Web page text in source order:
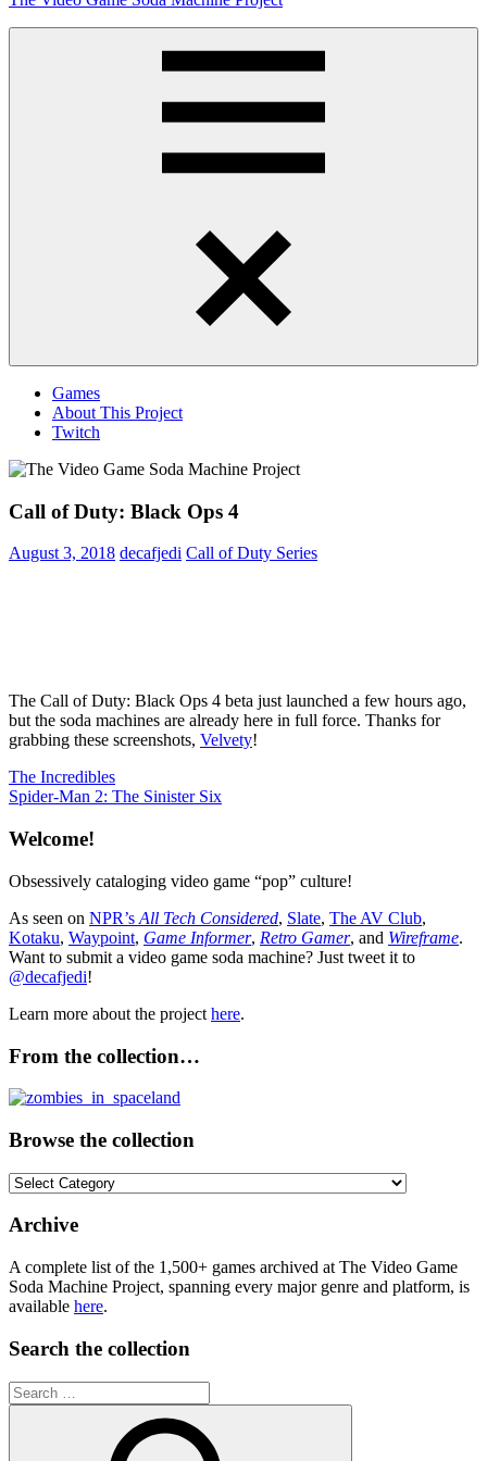
Games
About This Project
Twitch
Call of Duty: Black Ops 4
August 3, 2018 decafjedi Call of Duty Series
The Call of Duty: Black Ops 4 beta just launched a few hours ago,
but the soda machines are already here in full force. Thanks for
grabbing these screenshots, Velvety!
Post
navigation
Previous
Post:
The Incredibles
Next
Spider-Man 2: The Sinister Six
Welcome!
Obsessively cataloging video game “pop” culture!
As seen on NPR’s All Tech Considered, Slate, The AV Club,
Kotaku, Waypoint, Game Informer, Retro Gamer, and Wireframe.
Want to submit a video game soda machine? Just tweet it to
@decafjedi!
Learn more about the project here.
From the collection…
Browse the collection
Browse
collection
Archive
A complete list of the 1,500+ games archived at The Video Game
Soda Machine Project, spanning every major genre and platform, is
available here.
Search the collection
Search
for: